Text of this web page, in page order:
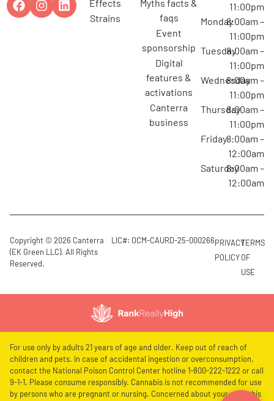
effects
strains
myths facts &
faqs
event
sponsorship
digital
features &
activations
canterra
business
11:00pm
Monday8:00am –
11:00pm
Tuesday8:00am –
11:00pm
Wednesday
8:00am –
11:00pm
Thursday8:00am –
11:00pm
Friday8:00am –
12:00am
Saturday8:00am –
12:00am
Copyright © 2026 Canterra
(EK Green LLC). All Rights
Reserved.
LIC#: OCM-CAURD-25-000266PRIVACY
POLICY
TERMS
OF
USE
For use only by adults 21 years of age and older. Keep out of reach of
children and pets. In case of accidental ingestion or overconsumption,
contact the National Poison Control Center hotline 1-800-222-1222 or call
9-1-1. Please consume responsibly. Cannabis is not recommended for use
by persons who are pregnant or nursing. Concerned about your cannabis